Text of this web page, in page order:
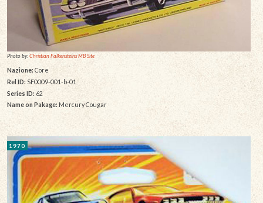
Photo by:Christian Falkensteins MB Site
Nazione: Core
Rel ID: SF0009-001-b-01
Series ID: 62
Name on Pakage: Mercury Cougar
1970